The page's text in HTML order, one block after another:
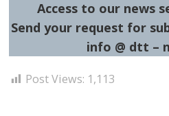
Access to our news
Send your request for
info @ dtt –
Post Views: 1,113